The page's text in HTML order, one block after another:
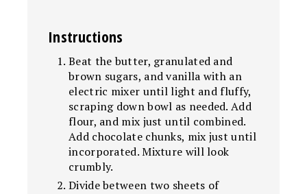
Instructions
Beat the butter, granulated and
brown sugars, and vanilla with an
electric mixer until light and fluffy,
scraping down bowl as needed. Add
flour, and mix just until combined.
Add chocolate chunks, mix just until
incorporated. Mixture will look
crumbly.
Divide between two sheets of